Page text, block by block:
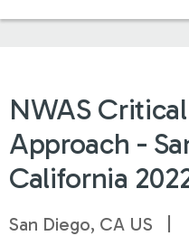
NWAS
Approach -
California
San Diego, CA US